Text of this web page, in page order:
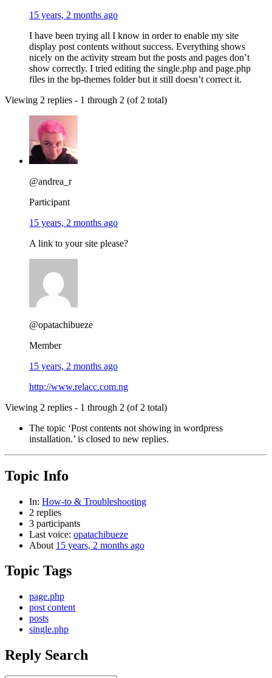
15 years, 2 months ago
I have been trying all I know in order to enable my site
display post contents without success. Everything shows
nicely on the activity stream but the posts and pages don’t
show correctly. I tried editing the single.php and page.php
files in the bp-themes folder but it still doesn’t correct it.
Viewing 2 replies - 1 through 2 (of 2 total)
@andrea_r
Participant
15 years, 2 months ago
A link to your site please?
@opatachibueze
Member
15 years, 2 months ago
http://www.relacc.com.ng
Viewing 2 replies - 1 through 2 (of 2 total)
The topic ‘Post contents not showing in wordpress
installation.’ is closed to new replies.
Topic Info
In: How-to & Troubleshooting
2 replies
3 participants
Last voice: opatachibueze
About 15 years, 2 months ago
Topic Tags
page.php
post content
posts
single.php
Reply Search